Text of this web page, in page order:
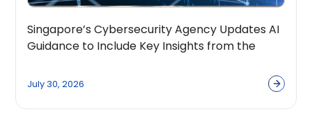
Singapore’s Cybersecurity Agency Updates AI
Guidance to Include Key Insights from the
July 30, 2026